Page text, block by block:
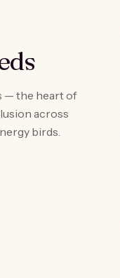
— the heart of
across
birds.